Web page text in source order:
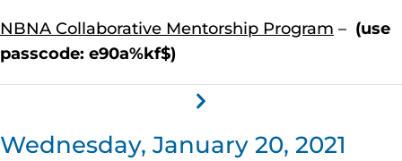
NBNA Collaborative Mentorship Program – (use
passcode: e90a%kf$)
Wednesday, January 20, 2021